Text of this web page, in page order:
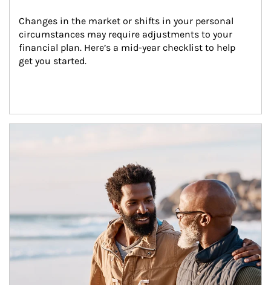
Changes in the market or shifts in your personal
circumstances may require adjustments to your
financial plan. Here’s a mid-year checklist to help
get you started.